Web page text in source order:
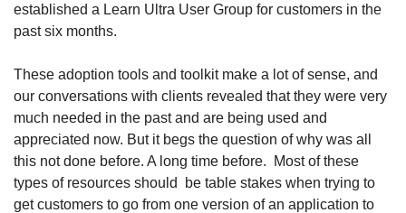
established a Learn Ultra User Group for customers in the
past six months.
These adoption tools and toolkit make a lot of sense, and
our conversations with clients revealed that they were very
much needed in the past and are being used and
appreciated now. But it begs the question of why was all
this not done before. A long time before.  Most of these
types of resources should  be table stakes when trying to
get customers to go from one version of an application to